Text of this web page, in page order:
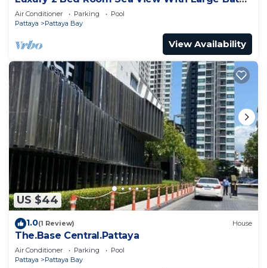
Tub In Balcony
Air Conditioner Parking
Pool
Pattaya
Pattaya Bay
View Availability
US $44
1.0(1 Review) House
The.Base Central.Pattaya
Air Conditioner Parking
Pool
Pattaya
Pattaya Bay